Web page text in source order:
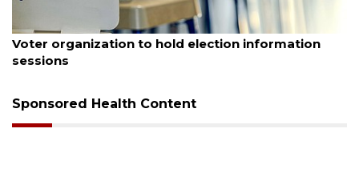
August 6, 2026
Voter organization to hold election information
sessions
Sponsored Health Content